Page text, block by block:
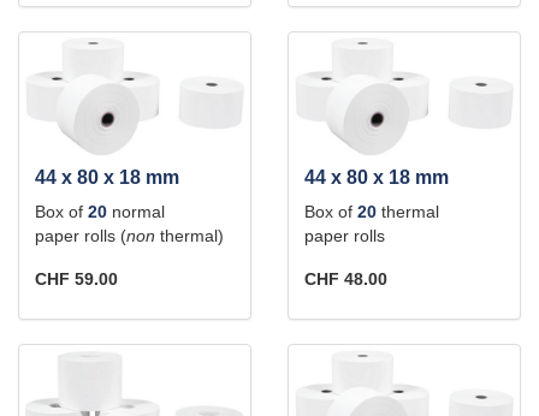
44 x 80 x 18 mm
Box of 20 normal
paper rolls (non thermal)
CHF 59.00
44 x 80 x 18 mm
Box of 20 thermal
paper rolls
CHF 48.00